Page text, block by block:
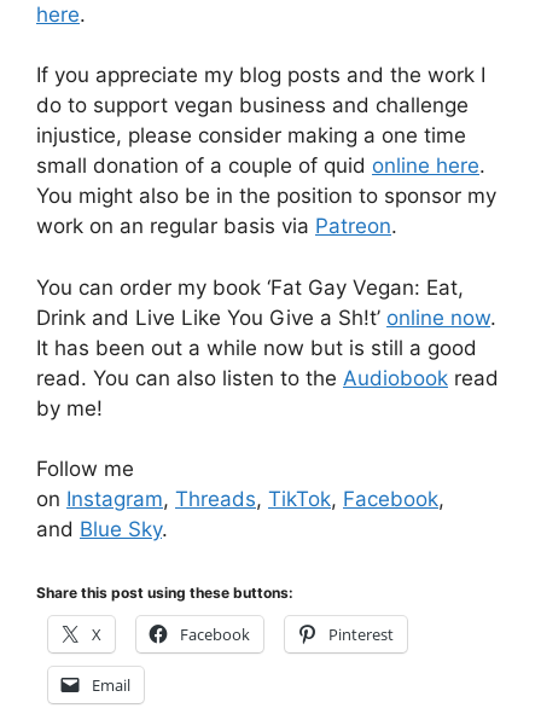
here.
If you appreciate my blog posts and the work I
do to support vegan business and challenge
injustice, please consider making a one time
small donation of a couple of quid online here.
You might also be in the position to sponsor my
work on an regular basis via Patreon.
You can order my book ‘Fat Gay Vegan: Eat,
Drink and Live Like You Give a Sh!t’ online now.
It has been out a while now but is still a good
read. You can also listen to the Audiobook read
by me!
Follow me
on Instagram, Threads, TikTok, Facebook,
and Blue Sky.
Share this post using these buttons:
X Facebook Pinterest
Email